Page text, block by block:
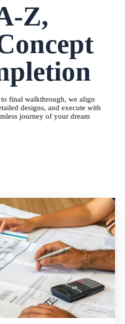
Z,
final walkthrough, we align
designs, and execute with
journey of your dream